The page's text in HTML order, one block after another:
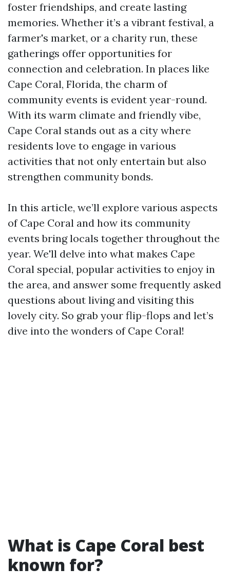
foster friendships, and create lasting
memories. Whether it’s a vibrant festival, a
farmer's market, or a charity run, these
gatherings offer opportunities for
connection and celebration. In places like
Cape Coral, Florida, the charm of
community events is evident year-round.
With its warm climate and friendly vibe,
Cape Coral stands out as a city where
residents love to engage in various
activities that not only entertain but also
strengthen community bonds.
In this article, we’ll explore various aspects
of Cape Coral and how its community
events bring locals together throughout the
year. We'll delve into what makes Cape
Coral special, popular activities to enjoy in
the area, and answer some frequently asked
questions about living and visiting this
lovely city. So grab your flip-flops and let’s
dive into the wonders of Cape Coral!
What is Cape Coral best
known for?